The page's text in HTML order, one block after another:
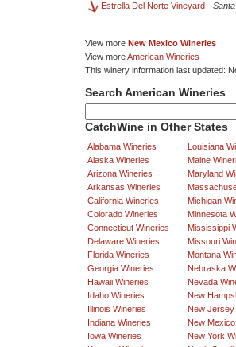
Estrella Del Norte Vineyard -
View more New Mexico Wineries
View moreAmerican Wineries
This winery information last updated:
Search American Wineries
CatchWine in Other States
Alabama Wineries
Alaska Wineries
Arizona Wineries
Arkansas Wineries
California Wineries
Colorado Wineries
Connecticut Wineries
Delaware Wineries
Florida Wineries
Georgia Wineries
Hawaii Wineries
Idaho Wineries
Illinois Wineries
Indiana Wineries
Iowa Wineries
Louisiana
Maine
Maryland
Michigan
Minnesota
Mississippi
Missouri
Montana
Nebraska
Nevada
New
New Jersey
New
New York